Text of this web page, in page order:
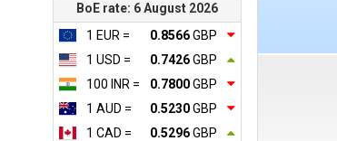
BoE rate: 6 August 2026
1 EUR =
0.8566GBP
1 USD =
0.7426GBP
100 INR =
0.7800GBP
1 AUD =
0.5230GBP
1 CAD =
0.5296GBP